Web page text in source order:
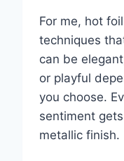
For me, hot
techniques
can be
or playful
you choose.
sentiment
metallic finish.